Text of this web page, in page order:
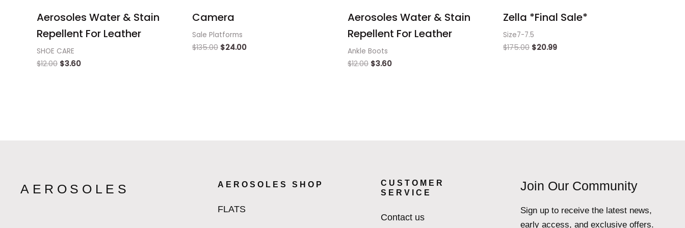
Aerosoles Water & Stain
Repellent For Leather
SHOE CARE
$12.00 $3.60
Camera
Sale Platforms
$135.00 $24.00
Aerosoles Water & Stain
Repellent For Leather
Ankle Boots
$12.00 $3.60
Zella *Final Sale*
Size7-7.5
$175.00 $20.99
AEROSOLES AEROSOLES SHOP
FLATS
CUSTOMER
SERVICE
Contact us
Join Our Community
Sign up to receive the latest news,
early access, and exclusive offers.